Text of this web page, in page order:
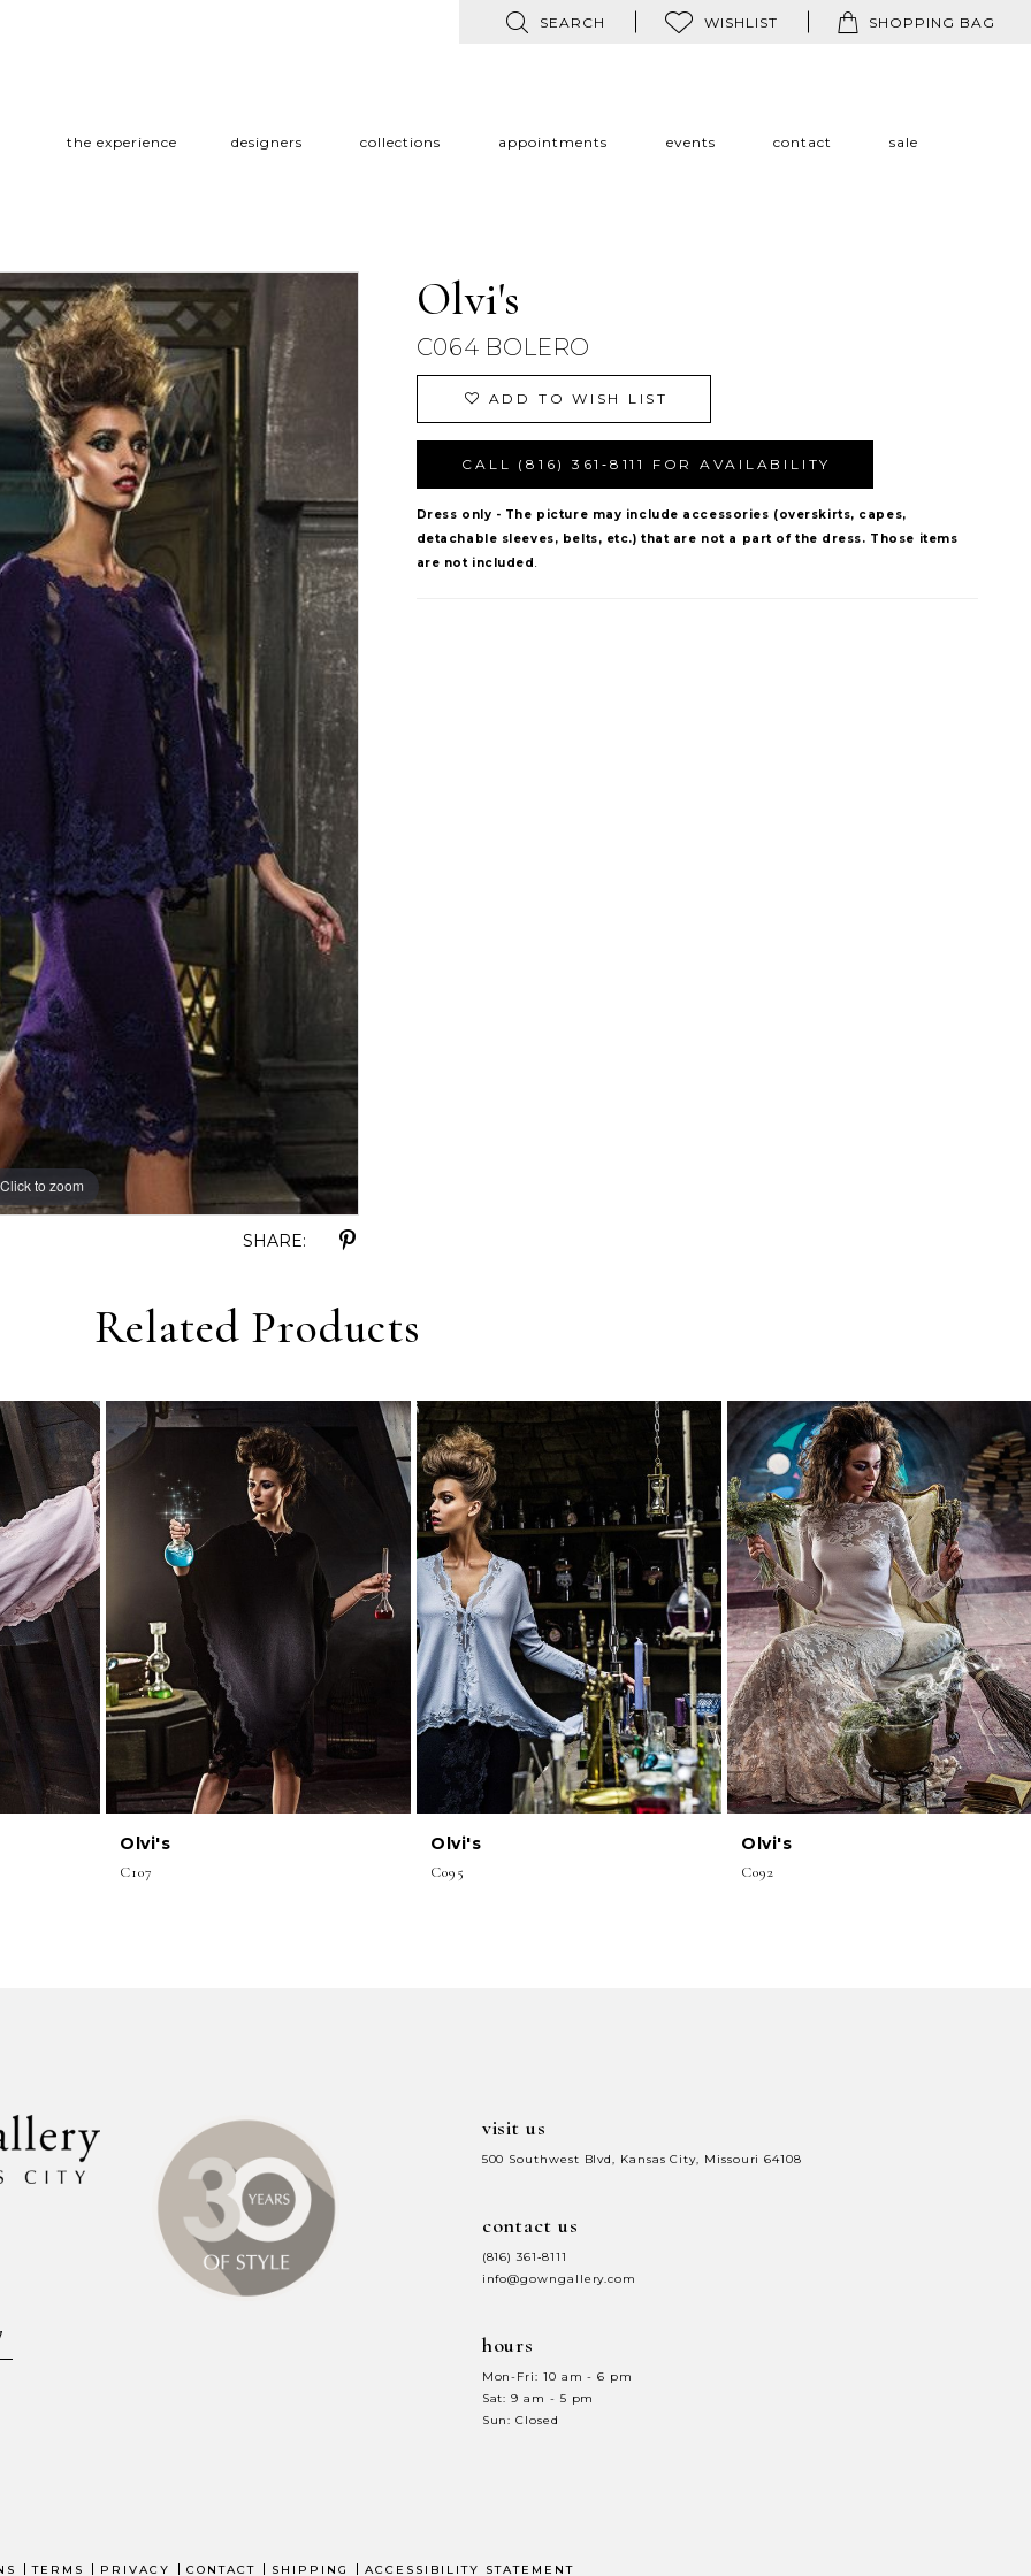
SEARCH WISHLIST SHOPPING BAG
the experience designers collections appointments events contact sale
Click to zoom
SHARE:
Olvi's
C064 BOLERO
ADD TO WISH LIST
CALL (816) 361‑8111 FOR AVAILABILITY
Dress only - The picture may include accessories (overskirts, capes,
detachable sleeves, belts, etc.) that are not a part of the dress. Those items
are not included.
Related Products
Olvi's
C107
Olvi's
C095
Olvi's
C092
visit us
500 Southwest Blvd, Kansas City, Missouri 64108
contact us
(816) 361‑8111
info@gowngallery.com
hours
Mon-Fri: 10 am - 6 pm
Sat: 9 am - 5 pm
Sun: Closed
TERMS PRIVACY CONTACT SHIPPING ACCESSIBILITY STATEMENT